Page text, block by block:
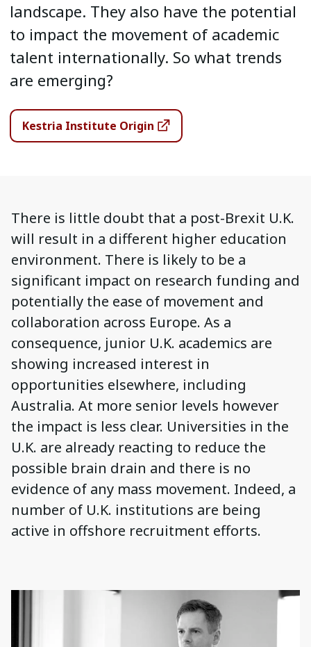
landscape. They also have the potential
to impact the movement of academic
talent internationally. So what trends
are emerging?
Kestria Institute Origin
There is little doubt that a post-Brexit U.K.
will result in a different higher education
environment. There is likely to be a
significant impact on research funding and
potentially the ease of movement and
collaboration across Europe. As a
consequence, junior U.K. academics are
showing increased interest in
opportunities elsewhere, including
Australia. At more senior levels however
the impact is less clear. Universities in the
U.K. are already reacting to reduce the
possible brain drain and there is no
evidence of any mass movement. Indeed, a
number of U.K. institutions are being
active in offshore recruitment efforts.